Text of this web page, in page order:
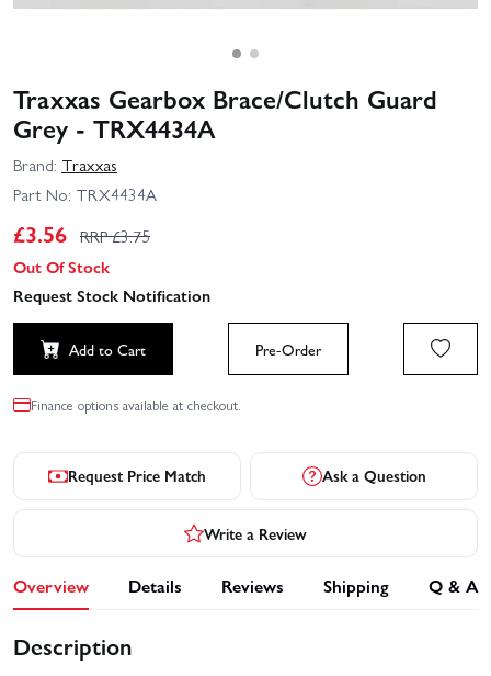
Traxxas Gearbox Brace/Clutch Guard
Grey - TRX4434A
Brand: Traxxas
Part No: TRX4434A
£3.56 RRP £3.75
Out Of Stock
Request Stock Notification
Add to Cart Pre-Order
Finance options available at checkout.
Request Price Match Ask a Question
Write a Review
Overview Details Reviews Shipping Q & A
Description